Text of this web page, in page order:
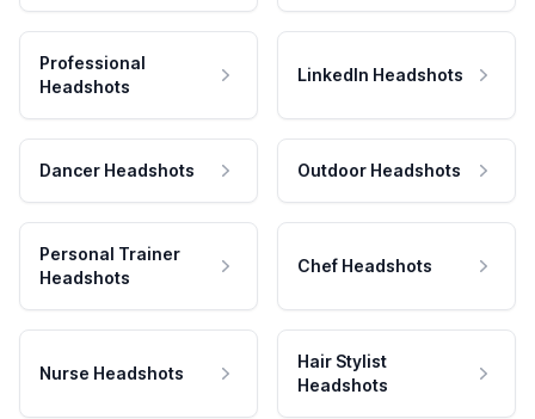
Professional
Headshots
LinkedIn Headshots
Dancer Headshots Outdoor Headshots
Personal Trainer
Headshots
Chef Headshots
Nurse Headshots
Hair Stylist
Headshots